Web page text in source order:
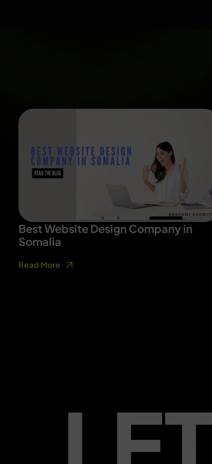
Best Website Design Company in
Somalia
Read More